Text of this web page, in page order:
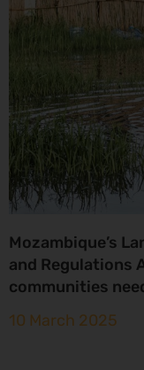
Mozambique’s
and Regulations
communities
10 March 2025